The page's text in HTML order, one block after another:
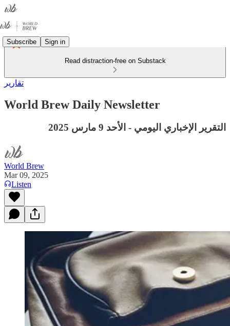
Subscribe Sign in
Read distraction-free on Substack
تقارير
World Brew Daily Newsletter
التقرير الإخباري اليومي - الأحد 9 مارس 2025
World Brew
Mar 09, 2025
Listen